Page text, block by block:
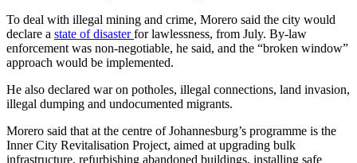
To deal with illegal mining and crime, Morero said the city would
declare a state of disasterfor lawlessness, from July. By-law
enforcement was non-negotiable, he said, and the “broken window”
approach would be implemented.
He also declared war on potholes, illegal connections, land invasion,
illegal dumping and undocumented migrants.
Morero said that at the centre of Johannesburg’s programme is the
Inner City Revitalisation Project, aimed at upgrading bulk
infrastructure, refurbishing abandoned buildings, installing safe